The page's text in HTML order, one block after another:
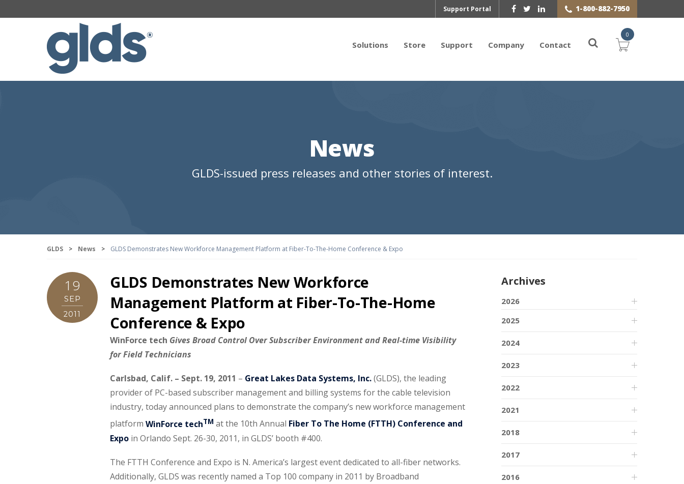
Support Portal 1-800-882-7950
Solutions Store Support Company Contact
0
News
GLDS-issued press releases and other stories of interest.
GLDS > News > GLDS Demonstrates New Workforce Management Platform at Fiber-To-The-Home Conference & Expo
19
SEP
2011
GLDS Demonstrates New Workforce
Management Platform at Fiber-To-The-Home
Conference & Expo
WinForce tech Gives Broad Control Over Subscriber Environment and Real-time Visibility
for Field Technicians
Carlsbad, Calif. – Sept. 19, 2011 – Great Lakes Data Systems, Inc.(GLDS), the leading
provider of PC-based subscriber management and billing systems for the cable television
industry, today announced plans to demonstrate the company’s new workforce management
platform WinForce techTM at the 10th Annual Fiber To The Home (FTTH) Conference and
Expo in Orlando Sept. 26-30, 2011, in GLDS’ booth #400.
The FTTH Conference and Expo is N. America’s largest event dedicated to all-fiber networks.
Additionally, GLDS was recently named a Top 100 company in 2011 by Broadband
Archives
2026
2025
2024
2023
2022
2021
2018
2017
2016